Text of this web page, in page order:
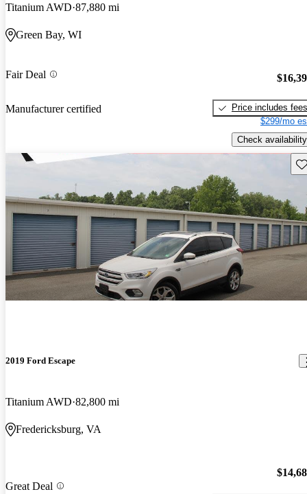
Titanium AWD 87,880 mi
Green Bay, WI
Fair Deal
Manufacturer certified
Price includes fees
$299/mo
Check availability
2019 Ford Escape
Titanium AWD 82,800 mi
Fredericksburg, VA
Great Deal